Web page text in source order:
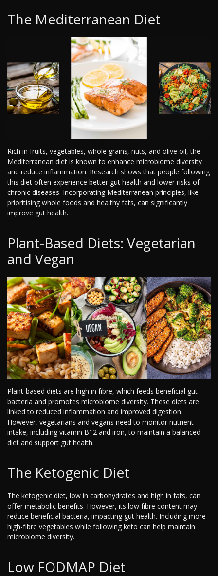
The Mediterranean Diet
Rich in fruits, vegetables, whole grains, nuts, and olive oil, the
Mediterranean diet is known to enhance microbiome diversity
and reduce inflammation. Research shows that people following
this diet often experience better gut health and lower risks of
chronic diseases. Incorporating Mediterranean principles, like
prioritising whole foods and healthy fats, can significantly
improve gut health.
Plant-Based Diets: Vegetarian
and Vegan
Plant-based diets are high in fibre, which feeds beneficial gut
bacteria and promotes microbiome diversity. These diets are
linked to reduced inflammation and improved digestion.
However, vegetarians and vegans need to monitor nutrient
intake, including vitamin B12 and iron, to maintain a balanced
diet and support gut health.
The Ketogenic Diet
The ketogenic diet, low in carbohydrates and high in fats, can
offer metabolic benefits. However, its low fibre content may
reduce beneficial bacteria, impacting gut health. Including more
high-fibre vegetables while following keto can help maintain
microbiome diversity.
Low FODMAP Diet